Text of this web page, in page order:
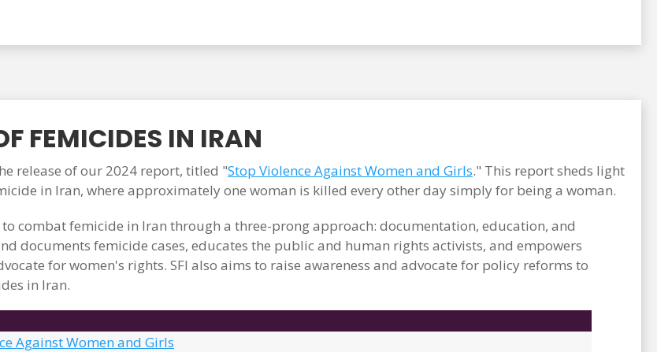
FEMICIDES IN IRAN
release of our 2024 report, titled "Stop Violence Against Women and Girls." This report sheds light
in Iran, where approximately one woman is killed every other day simply for being a woman.
combat femicide in Iran through a three-prong approach: documentation, education, and
documents femicide cases, educates the public and human rights activists, and empowers
for women's rights. SFI also aims to raise awareness and advocate for policy reforms to
in Iran.
Against Women and Girls